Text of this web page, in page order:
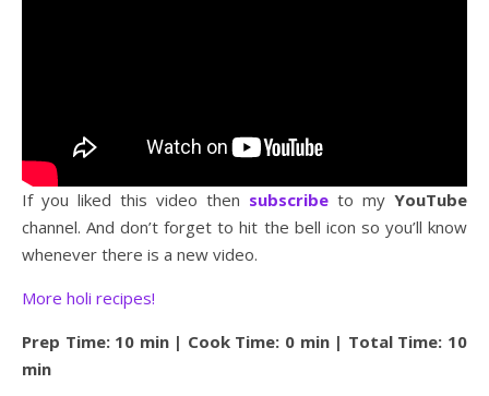
If you liked this video then subscribe to my YouTube
channel. And don’t forget to hit the bell icon so you’ll know
whenever there is a new video.
More holi recipes!
Prep Time: 10 min | Cook Time: 0 min | Total Time: 10
min